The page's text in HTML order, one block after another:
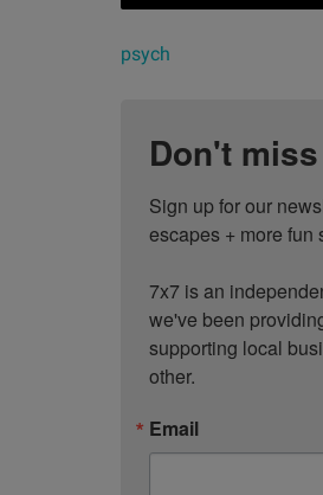
psych
Don't miss
Sign up for our
escapes + more fun
7x7 is an
we've been
supporting local
other.
Email